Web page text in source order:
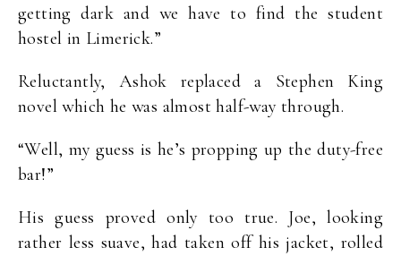
getting dark and we have to find the student
hostel in Limerick.”
Reluctantly, Ashok replaced a Stephen King
novel which he was almost half-way through.
“Well, my guess is he’s propping up the duty-free
bar!”
His guess proved only too true. Joe, looking
rather less suave, had taken off his jacket, rolled